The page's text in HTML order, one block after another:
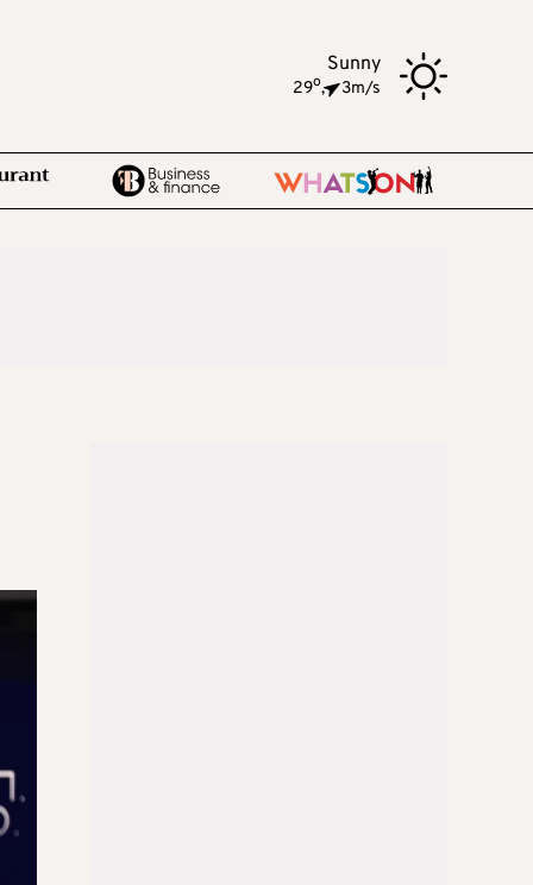
Sunny
29o, 3m/s